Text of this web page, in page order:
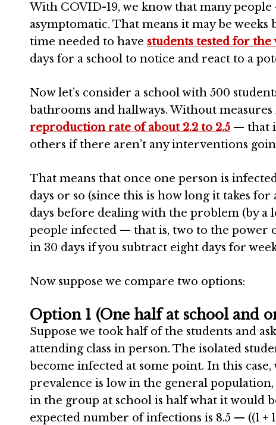
With COVID-19, we know that many
asymptomatic. That means it may be
time needed to have students tested for the
days for a school to notice and react to a
Now let’s consider a school with 500
bathrooms and hallways. Without
reproduction rate of about 2.2 to 2.5 — that
others if there aren’t any interventions
That means that once one person is
days or so (since this is how long it takes
days before dealing with the problem (by a
people infected — that is, two to the power
in 30 days if you subtract eight days for
Now suppose we compare two options:
Option 1 (One half at school and
Suppose we took half of the students and
attending class in person. The isolated
become infected at some point. In this
prevalence is low in the general population,
in the group at school is half what it would
expected number of infections is 8.5 — ((1 +